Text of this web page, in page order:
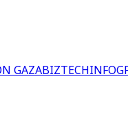
GAZABIZTECH